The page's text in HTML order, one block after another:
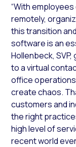
“With
remotely,
this transition
software is an
Hollenbeck,
to a virtual
office
create chaos.
customers and
the right
high level of
recent world